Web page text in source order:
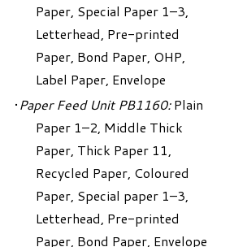
Paper, Special Paper 1–3,
Letterhead, Pre-printed
Paper, Bond Paper, OHP,
Label Paper, Envelope
Paper Feed Unit PB1160:Plain
Paper 1–2, Middle Thick
Paper, Thick Paper 11,
Recycled Paper, Coloured
Paper, Special paper 1–3,
Letterhead, Pre-printed
Paper, Bond Paper, Envelope